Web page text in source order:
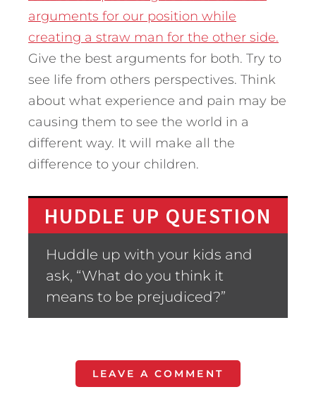
arguments for our position while
creating a straw man for the other side.
Give the best arguments for both. Try to
see life from others perspectives. Think
about what experience and pain may be
causing them to see the world in a
different way. It will make all the
difference to your children.
HUDDLE UP QUESTION
Huddle up with your kids and
ask, “What do you think it
means to be prejudiced?”
LEAVE A COMMENT